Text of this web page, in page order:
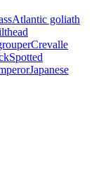
Atlantic goliath
Crevalle
Spotted
Japanese